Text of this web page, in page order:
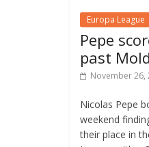
Europa League
Pepe
past
November 26,
Nicolas Pepe
weekend
their place in